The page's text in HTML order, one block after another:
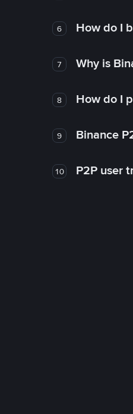
6 How do I
7 Why is
8 How do I
9 Binance
10 P2P user